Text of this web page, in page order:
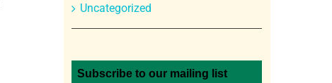
Uncategorized
Subscribe to our mailing list